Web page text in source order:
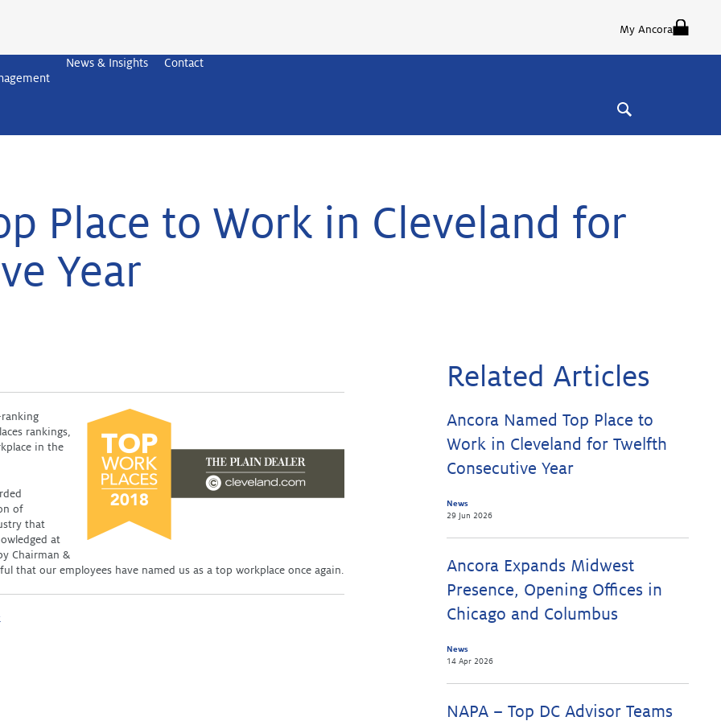
My Ancora
News & Insights Contact
Place to Work in Cleveland for
Year
rankings,
in the
of
that
at
Chairman &
that our employees have named us as a top workplace once again.
Related Articles
Ancora Named Top Place to
Work in Cleveland for Twelfth
Consecutive Year
News
29 Jun 2026
Ancora Expands Midwest
Presence, Opening Offices in
Chicago and Columbus
News
14 Apr 2026
NAPA – Top DC Advisor Teams